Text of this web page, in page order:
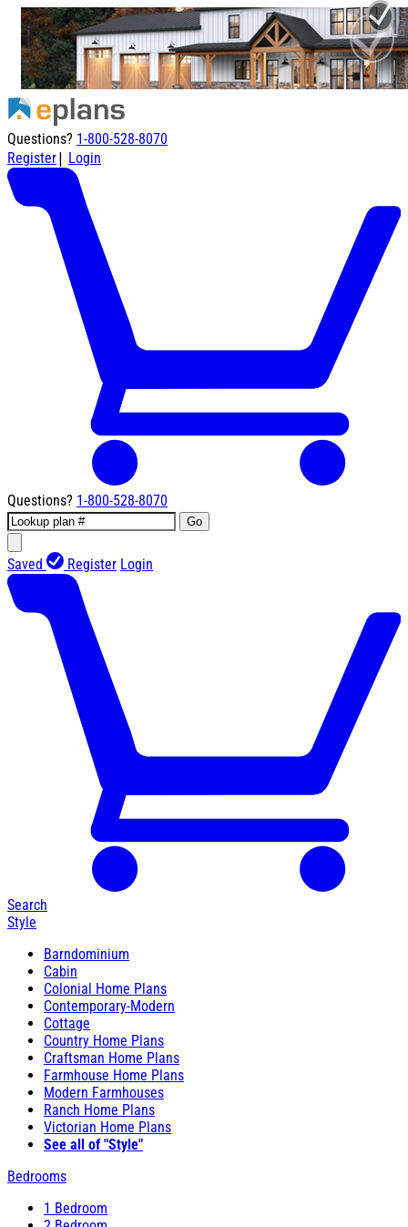
Questions? 1-800-528-8070
Register| Login
Questions? 1-800-528-8070
Go
Saved Register Login
Search
Style
Barndominium
Cabin
Colonial Home Plans
Contemporary-Modern
Cottage
Country Home Plans
Craftsman Home Plans
Farmhouse Home Plans
Modern Farmhouses
Ranch Home Plans
Victorian Home Plans
See all of "Style"
Bedrooms
1 Bedroom